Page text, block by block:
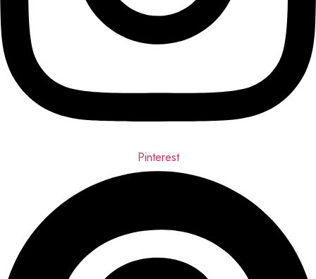
Pinterest